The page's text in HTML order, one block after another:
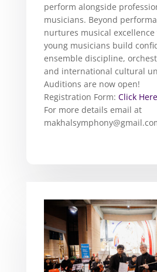
perform alongside
musicians. Beyond
nurtures musical
young musicians build
ensemble discipline,
and international cultural
Auditions are now open!
Registration Form: Click Here
For more details email at